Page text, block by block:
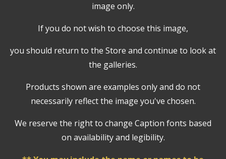
image only.
If you do not wish to choose this image,
you should return to the Store and continue to look at
the galleries.
Products shown are examples only and do not
necessarily reflect the image you've chosen.
We reserve the right to change Caption fonts based
on availability and legibility.